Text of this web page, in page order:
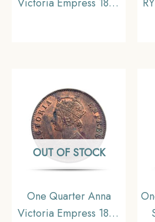
OUT OF STOCK
One Quarter Anna
Victoria Empress 1899